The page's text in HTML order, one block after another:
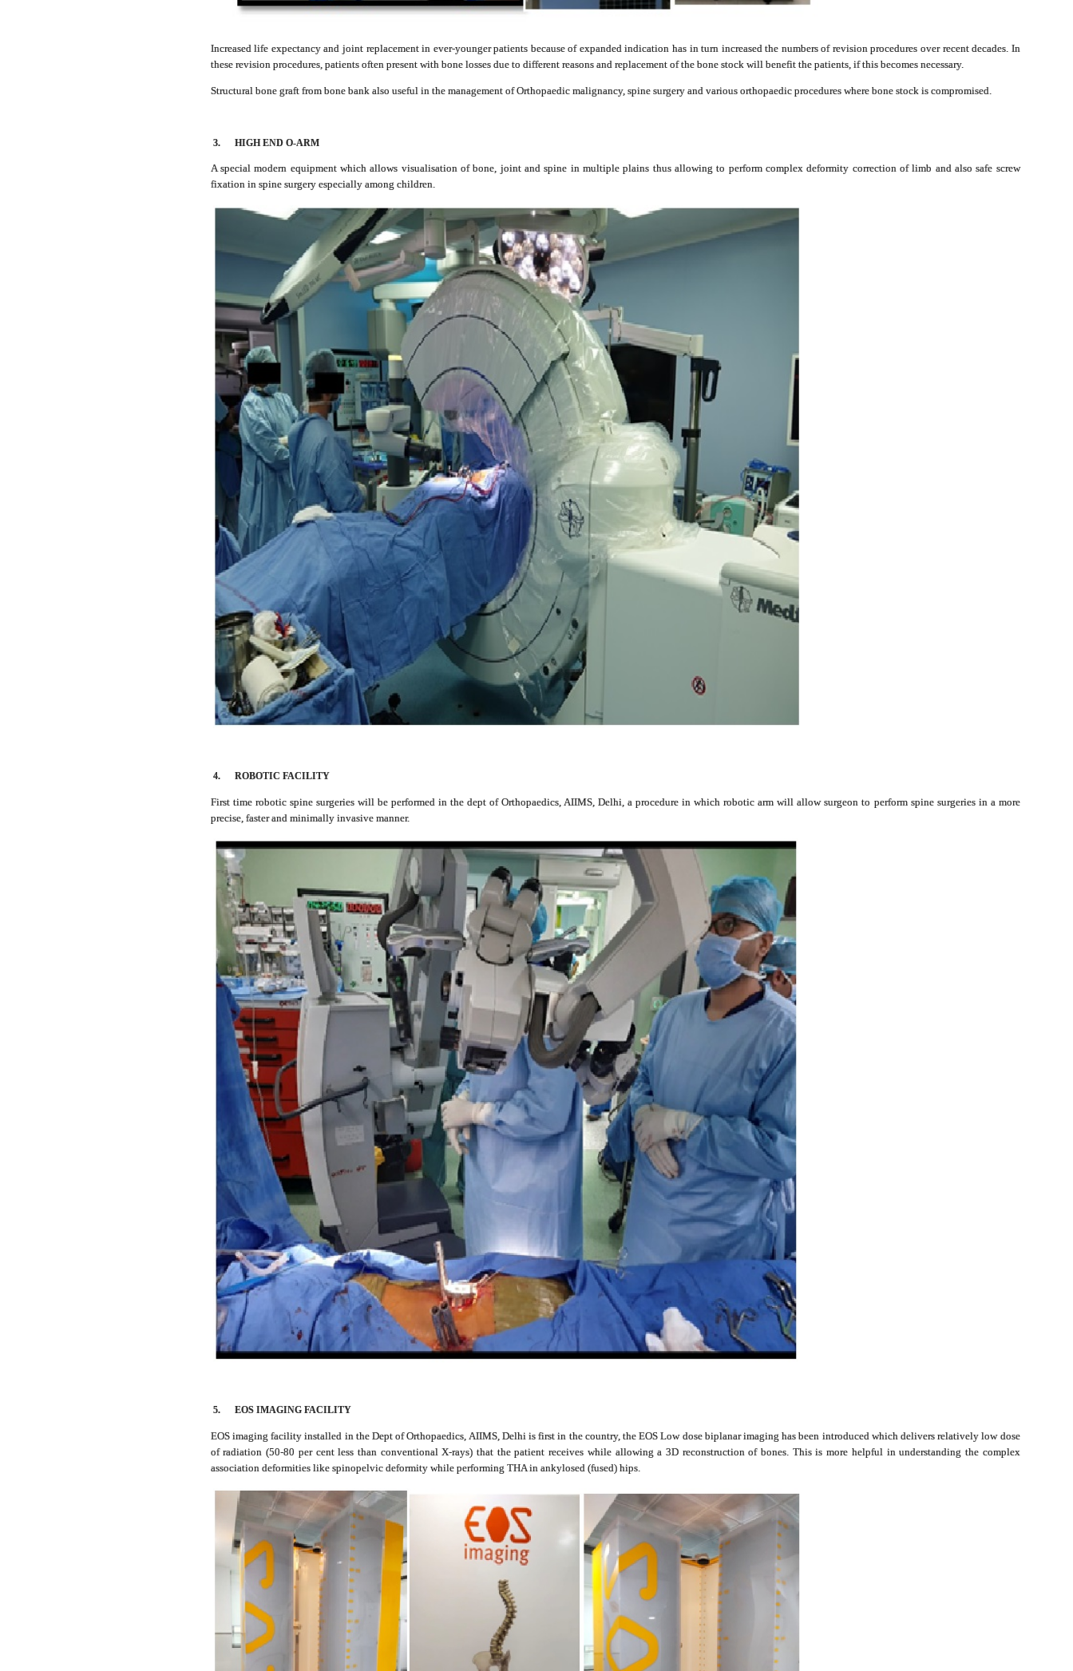
Increased life expectancy and joint replacement in ever-younger patients because of expanded indication has in turn increased the numbers of revision procedures over recent decades. In
these revision procedures, patients often present with bone losses due to different reasons and replacement of the bone stock will benefit the patients, if this becomes necessary.
Structural bone graft from bone bank also useful in the management of Orthopaedic malignancy, spine surgery and various orthopaedic procedures where bone stock is compromised.
3. HIGH END O-ARM
A special modern equipment which allows visualisation of bone, joint and spine in multiple plains thus allowing to perform complex deformity correction of limb and also safe screw
fixation in spine surgery especially among children.
4. ROBOTIC FACILITY
First time robotic spine surgeries will be performed in the dept of Orthopaedics, AIIMS, Delhi, a procedure in which robotic arm will allow surgeon to perform spine surgeries in a more
precise, faster and minimally invasive manner.
5. EOS IMAGING FACILITY
EOS imaging facility installed in the Dept of Orthopaedics, AIIMS, Delhi is first in the country, the EOS Low dose biplanar imaging has been introduced which delivers relatively low dose
of radiation (50-80 per cent less than conventional X-rays) that the patient receives while allowing a 3D reconstruction of bones. This is more helpful in understanding the complex
association deformities like spinopelvic deformity while performing THA in ankylosed (fused) hips.